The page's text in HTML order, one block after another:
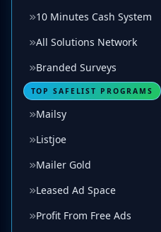
10 Minutes Cash System
All Solutions Network
Branded Surveys
TOP SAFELIST PROGRAMS
Mailsy
Listjoe
Mailer Gold
Leased Ad Space
Profit From Free Ads